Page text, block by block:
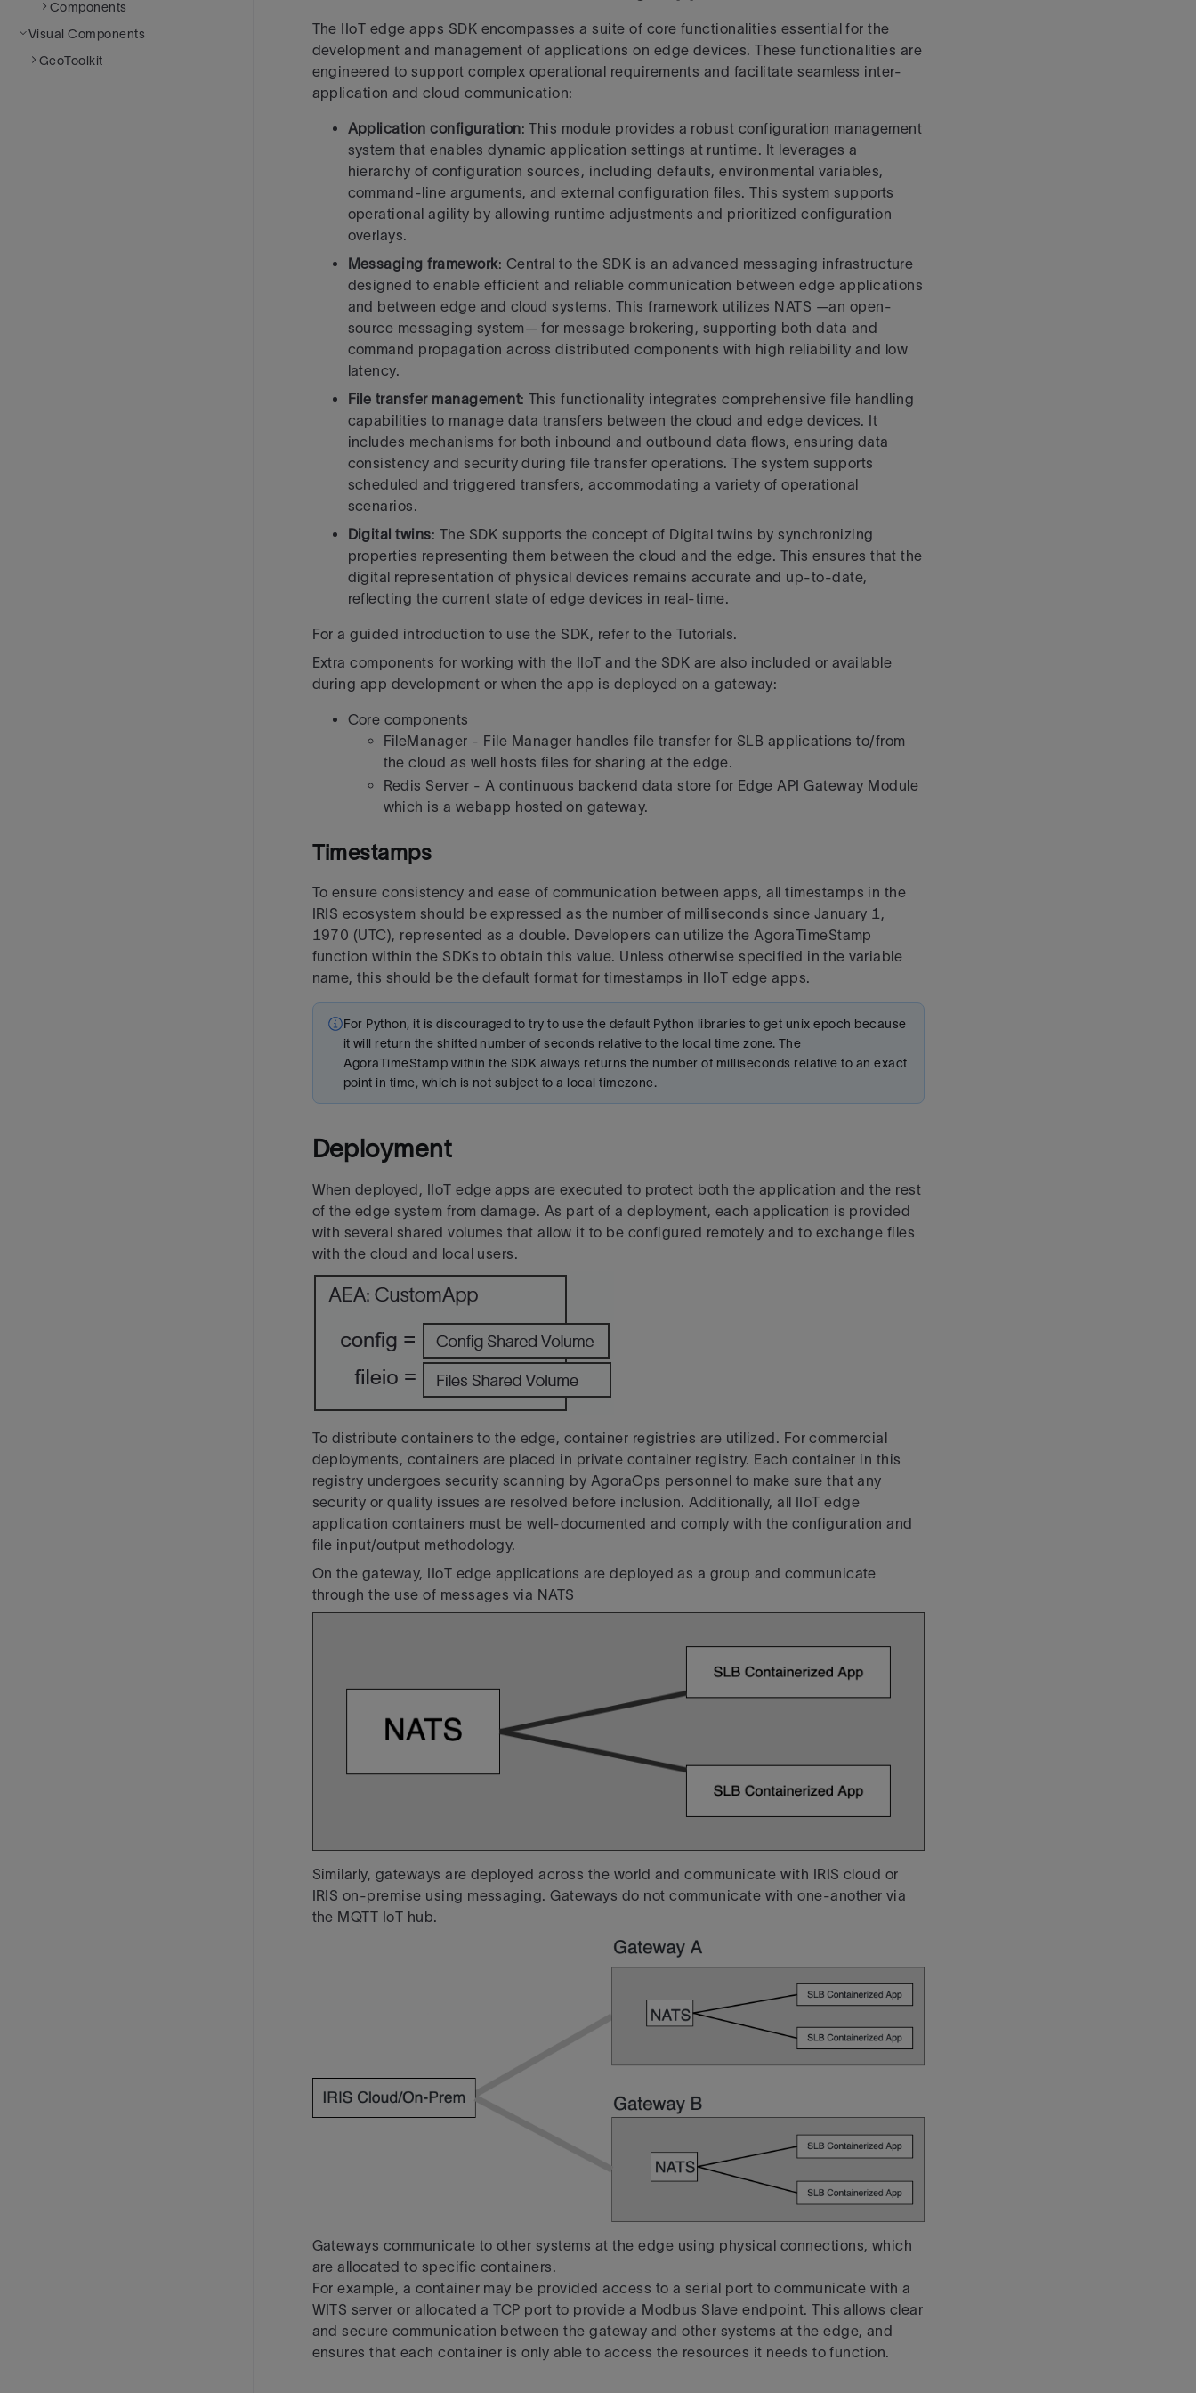
Components
Visual Components
GeoToolkit
The IIoT edge apps SDK encompasses a suite of core functionalities essential for the
development and management of applications on edge devices. These functionalities are
engineered to support complex operational requirements and facilitate seamless inter-
application and cloud communication:
Application configuration: This module provides a robust configuration management
system that enables dynamic application settings at runtime. It leverages a
hierarchy of configuration sources, including defaults, environmental variables,
command-line arguments, and external configuration files. This system supports
operational agility by allowing runtime adjustments and prioritized configuration
overlays.
Messaging framework: Central to the SDK is an advanced messaging infrastructure
designed to enable efficient and reliable communication between edge applications
and between edge and cloud systems. This framework utilizes NATS —an open-
source messaging system— for message brokering, supporting both data and
command propagation across distributed components with high reliability and low
latency.
File transfer management: This functionality integrates comprehensive file handling
capabilities to manage data transfers between the cloud and edge devices. It
includes mechanisms for both inbound and outbound data flows, ensuring data
consistency and security during file transfer operations. The system supports
scheduled and triggered transfers, accommodating a variety of operational
scenarios.
Digital twins: The SDK supports the concept of Digital twins by synchronizing
properties representing them between the cloud and the edge. This ensures that the
digital representation of physical devices remains accurate and up-to-date,
reflecting the current state of edge devices in real-time.
For a guided introduction to use the SDK, refer to the Tutorials.
Extra components for working with the IIoT and the SDK are also included or available
during app development or when the app is deployed on a gateway:
Core components
FileManager - File Manager handles file transfer for SLB applications to/from
the cloud as well hosts files for sharing at the edge.
Redis Server - A continuous backend data store for Edge API Gateway Module
which is a webapp hosted on gateway.
Timestamps
To ensure consistency and ease of communication between apps, all timestamps in the
IRIS ecosystem should be expressed as the number of milliseconds since January 1,
1970 (UTC), represented as a double. Developers can utilize the AgoraTimeStamp
function within the SDKs to obtain this value. Unless otherwise specified in the variable
name, this should be the default format for timestamps in IIoT edge apps.
For Python, it is discouraged to try to use the default Python libraries to get unix epoch because
it will return the shifted number of seconds relative to the local time zone. The
AgoraTimeStamp within the SDK always returns the number of milliseconds relative to an exact
point in time, which is not subject to a local timezone.
Deployment
When deployed, IIoT edge apps are executed to protect both the application and the rest
of the edge system from damage. As part of a deployment, each application is provided
with several shared volumes that allow it to be configured remotely and to exchange files
with the cloud and local users.
To distribute containers to the edge, container registries are utilized. For commercial
deployments, containers are placed in private container registry. Each container in this
registry undergoes security scanning by AgoraOps personnel to make sure that any
security or quality issues are resolved before inclusion. Additionally, all IIoT edge
application containers must be well-documented and comply with the configuration and
file input/output methodology.
On the gateway, IIoT edge applications are deployed as a group and communicate
through the use of messages via NATS
Similarly, gateways are deployed across the world and communicate with IRIS cloud or
IRIS on-premise using messaging. Gateways do not communicate with one-another via
the MQTT IoT hub.
Gateways communicate to other systems at the edge using physical connections, which
are allocated to specific containers.
For example, a container may be provided access to a serial port to communicate with a
WITS server or allocated a TCP port to provide a Modbus Slave endpoint. This allows clear
and secure communication between the gateway and other systems at the edge, and
ensures that each container is only able to access the resources it needs to function.